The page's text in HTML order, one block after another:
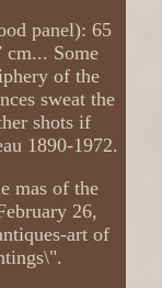
panel): 65
cm... Some
of the
sweat the
shots if
1890-1972.
mas of the
26,
art of